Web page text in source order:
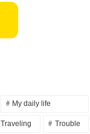
My daily life
Traveling Trouble